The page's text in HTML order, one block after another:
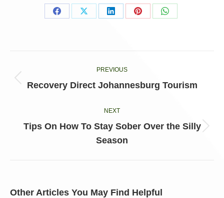
Share
Share
Share
Share
Share
navigation
PREVIOUS
Previous
Recovery Direct Johannesburg Tourism
NEXT
Next
post:
Tips On How To Stay Sober Over the Silly
Season
Other Articles You May Find Helpful